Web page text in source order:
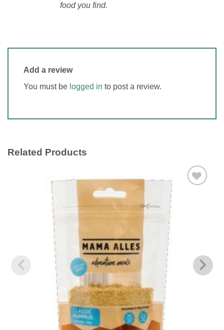
food you find.
Add a review
You must be logged in to post a review.
Related Products